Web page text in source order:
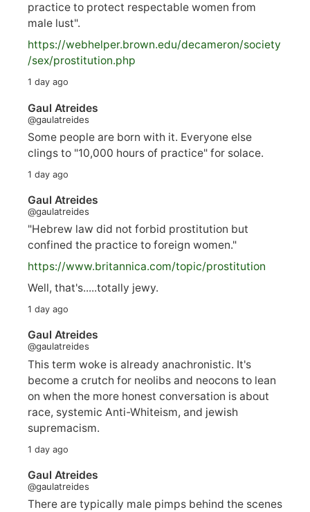
practice to protect respectable women from
male lust".
https://webhelper.brown.edu/decameron/society
/sex/prostitution.php
1 day ago
Gaul Atreides
@gaulatreides
Some people are born with it. Everyone else
clings to "10,000 hours of practice" for solace.
1 day ago
Gaul Atreides
@gaulatreides
"Hebrew law did not forbid prostitution but
confined the practice to foreign women."
https://www.britannica.com/topic/prostitution
Well, that's.....totally jewy.
1 day ago
Gaul Atreides
@gaulatreides
This term woke is already anachronistic. It's
become a crutch for neolibs and neocons to lean
on when the more honest conversation is about
race, systemic Anti-Whiteism, and jewish
supremacism.
1 day ago
Gaul Atreides
@gaulatreides
There are typically male pimps behind the scenes